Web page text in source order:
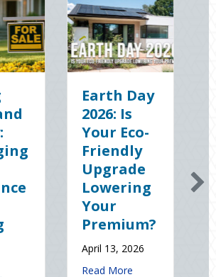
Day
Is
Eco-
13, 2026
More
about Earth Day 2026: Is Your Eco-
Sparks in
the Dark:
The
Shocking
Science
(and
Solutions)
of
National